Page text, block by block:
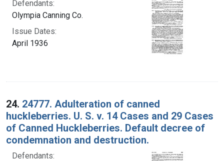
Defendants:
Olympia Canning Co.
Issue Dates:
April 1936
24. 24777. Adulteration of canned
huckleberries. U. S. v. 14 Cases and 29 Cases
of Canned Huckleberries. Default decree of
condemnation and destruction.
Defendants: